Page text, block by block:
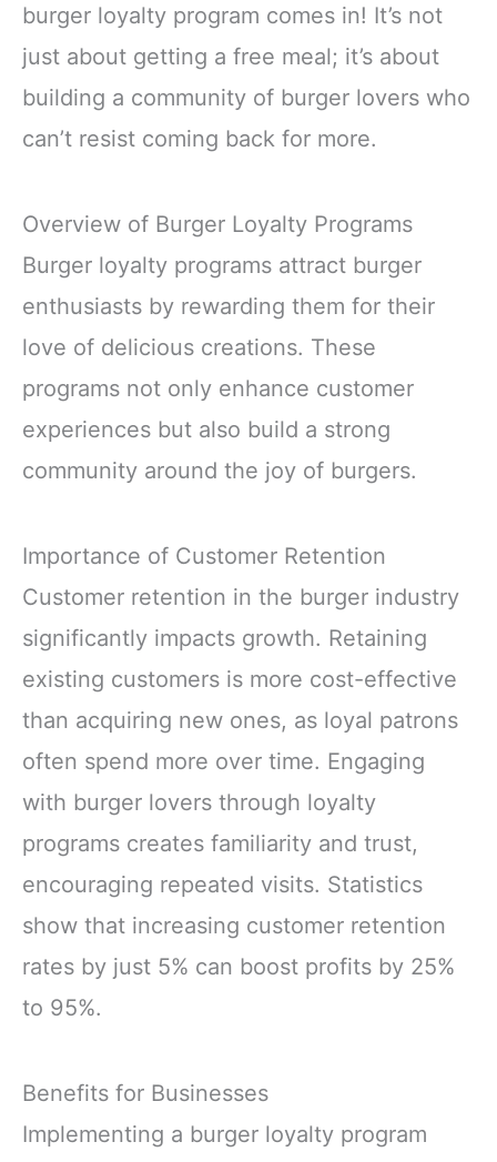
burger loyalty program comes in! It’s not
just about getting a free meal; it’s about
building a community of burger lovers who
can’t resist coming back for more.
Overview of Burger Loyalty Programs
Burger loyalty programs attract burger
enthusiasts by rewarding them for their
love of delicious creations. These
programs not only enhance customer
experiences but also build a strong
community around the joy of burgers.
Importance of Customer Retention
Customer retention in the burger industry
significantly impacts growth. Retaining
existing customers is more cost-effective
than acquiring new ones, as loyal patrons
often spend more over time. Engaging
with burger lovers through loyalty
programs creates familiarity and trust,
encouraging repeated visits. Statistics
show that increasing customer retention
rates by just 5% can boost profits by 25%
to 95%.
Benefits for Businesses
Implementing a burger loyalty program